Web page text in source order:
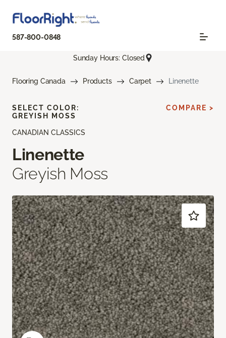
587-800-0848
Sunday Hours: Closed
Flooring Canada Products Carpet Linenette
CANADIAN CLASSICS
Linenette
Greyish Moss
SELECT COLOR:
GREYISH MOSS
COMPARE >